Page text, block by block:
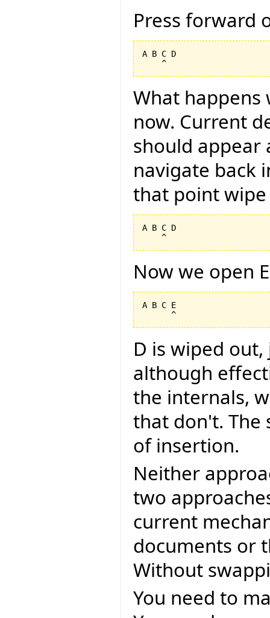
Press forward
A B C D
What happens
now. Current
should appear
navigate back
that point
A B C D
Now we open E
A B C E
D is wiped
although
the internals,
that don't. The
of insertion.
Neither
two
current
documents or
Without
You need to